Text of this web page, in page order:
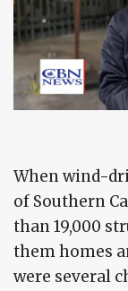
When wind-
of Southern
than 19,000
them homes
were several